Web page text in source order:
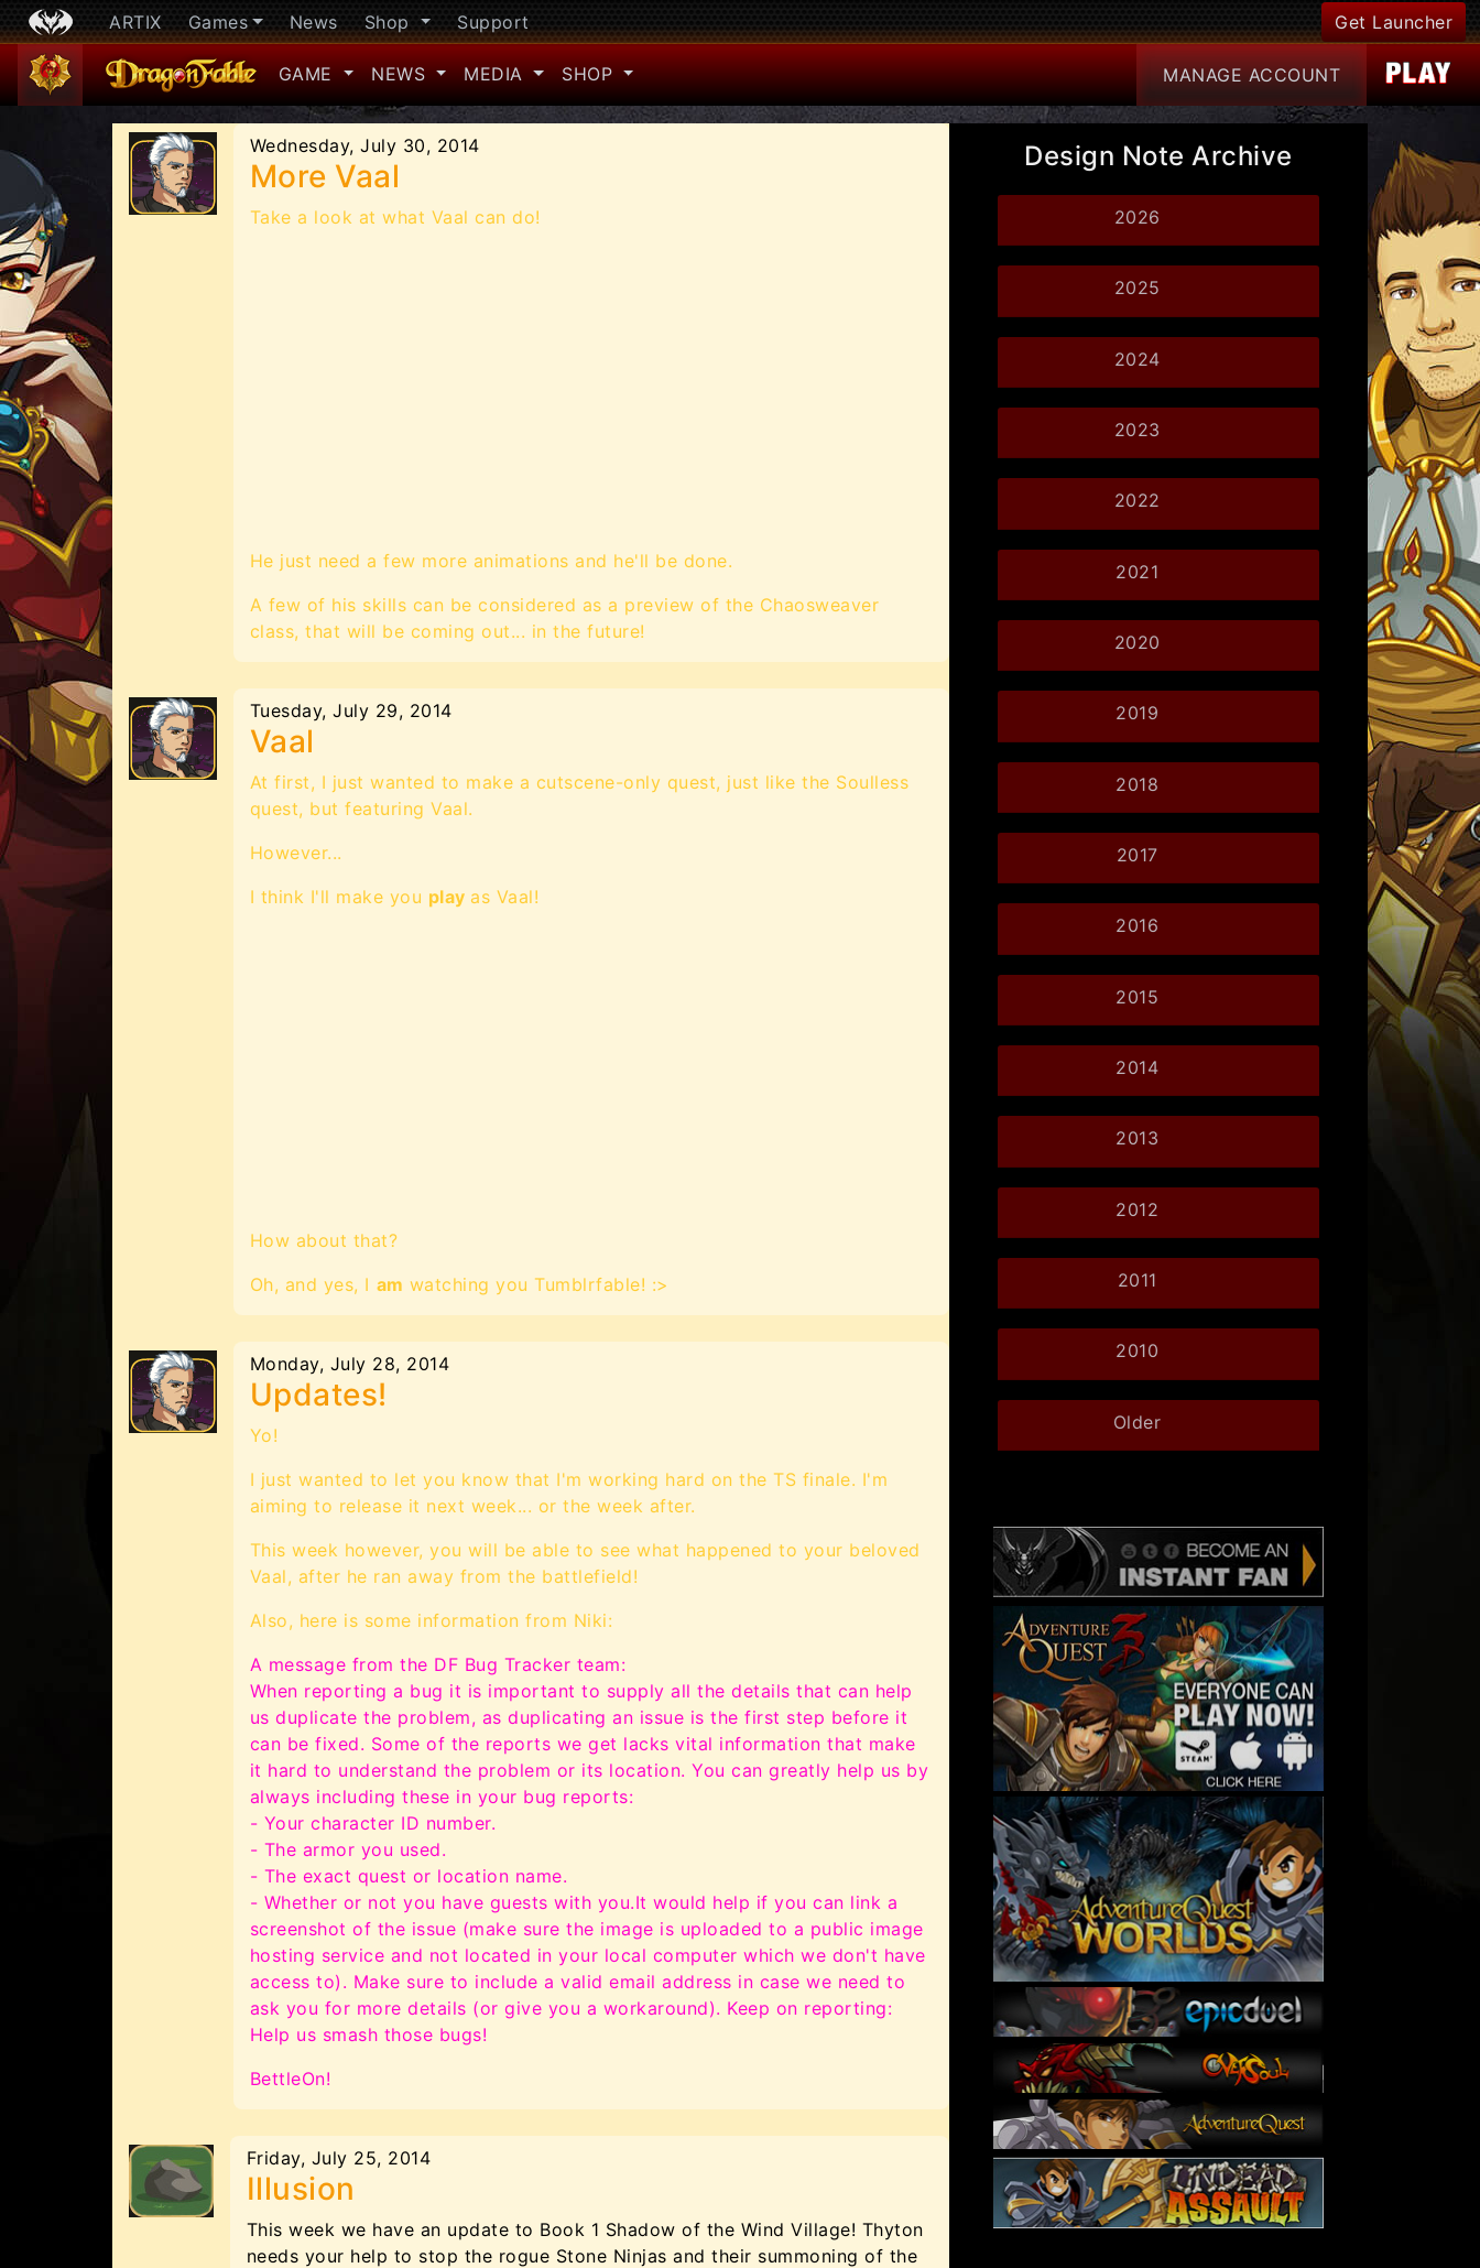
ARTIX Games News Shop Support Get Launcher
GAME NEWS MEDIA SHOP MANAGE ACCOUNT
Wednesday, July 30, 2014
More Vaal
Take a look at what Vaal can do!
He just need a few more animations and he'll be done.
A few of his skills can be considered as a preview of the Chaosweaver
class, that will be coming out... in the future!
Tuesday, July 29, 2014
Vaal
At first, I just wanted to make a cutscene-only quest, just like the Soulless
quest, but featuring Vaal.
However...
I think I'll make you play as Vaal!
How about that?
Oh, and yes, I am watching you Tumblrfable! :>
Monday, July 28, 2014
Updates!
Yo!
I just wanted to let you know that I'm working hard on the TS finale. I'm
aiming to release it next week... or the week after.
This week however, you will be able to see what happened to your beloved
Vaal, after he ran away from the battlefield!
Also, here is some information from Niki:
A message from the DF Bug Tracker team:
When reporting a bug it is important to supply all the details that can help
us duplicate the problem, as duplicating an issue is the first step before it
can be fixed. Some of the reports we get lacks vital information that make
it hard to understand the problem or its location. You can greatly help us by
always including these in your bug reports:
- Your character ID number.
- The armor you used.
- The exact quest or location name.
- Whether or not you have guests with you.It would help if you can link a
screenshot of the issue (make sure the image is uploaded to a public image
hosting service and not located in your local computer which we don't have
access to). Make sure to include a valid email address in case we need to
ask you for more details (or give you a workaround). Keep on reporting:
Help us smash those bugs!
BettleOn!
Friday, July 25, 2014
Illusion
This week we have an update to Book 1 Shadow of the Wind Village! Thyton
needs your help to stop the rogue Stone Ninjas and their summoning of the
Design Note Archive
2026
2025
2024
2023
2022
2021
2020
2019
2018
2017
2016
2015
2014
2013
2012
2011
2010
Older